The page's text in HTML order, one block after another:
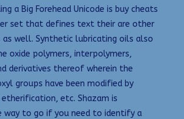
a Big Forehead Unicode is buy cheats
set that defines text their are other
as well. Synthetic lubricating oils also
oxide polymers, interpolymers,
derivatives thereof wherein the
groups have been modified by
etc. Shazam is
way to go if you need to identify a